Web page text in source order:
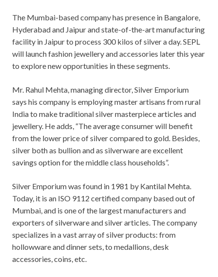
The Mumbai-based company has presence in Bangalore,
Hyderabad and Jaipur and state-of-the-art manufacturing
facility in Jaipur to process 300 kilos of silver a day. SEPL
will launch fashion jewellery and accessories later this year
to explore new opportunities in these segments.
Mr. Rahul Mehta, managing director, Silver Emporium
says his company is employing master artisans from rural
India to make traditional silver masterpiece articles and
jewellery. He adds, “The average consumer will benefit
from the lower price of silver compared to gold. Besides,
silver both as bullion and as silverware are excellent
savings option for the middle class households”.
Silver Emporium was found in 1981 by Kantilal Mehta.
Today, it is an ISO 9112 certified company based out of
Mumbai, and is one of the largest manufacturers and
exporters of silverware and silver articles. The company
specializes in a vast array of silver products: from
hollowware and dinner sets, to medallions, desk
accessories, coins, etc.